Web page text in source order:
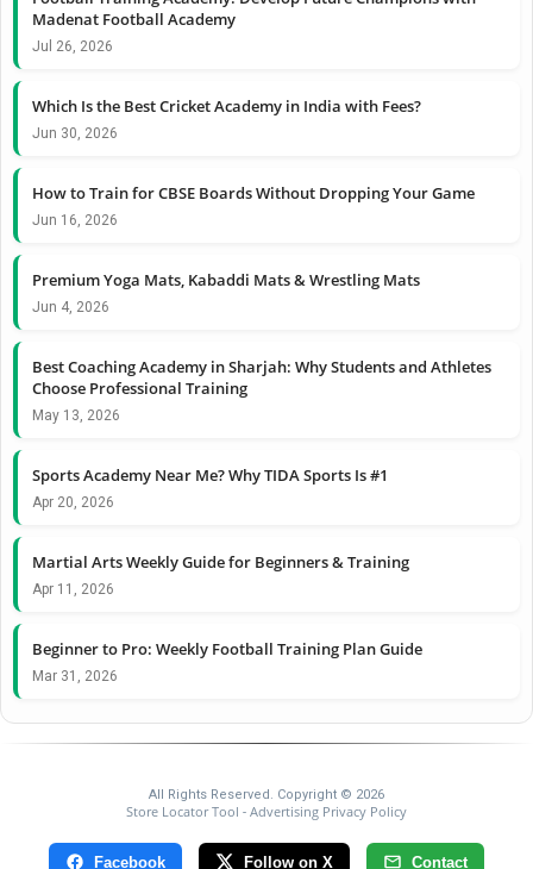
Madenat Football Academy
Jul 26, 2026
Which Is the Best Cricket Academy in India with Fees?
Jun 30, 2026
How to Train for CBSE Boards Without Dropping Your Game
Jun 16, 2026
Premium Yoga Mats, Kabaddi Mats & Wrestling Mats
Jun 4, 2026
Best Coaching Academy in Sharjah: Why Students and Athletes
Choose Professional Training
May 13, 2026
Sports Academy Near Me? Why TIDA Sports Is #1
Apr 20, 2026
Martial Arts Weekly Guide for Beginners & Training
Apr 11, 2026
Beginner to Pro: Weekly Football Training Plan Guide
Mar 31, 2026
All Rights Reserved. Copyright © 2026
Store Locator Tool - Advertising Privacy Policy
Facebook Follow on X Contact